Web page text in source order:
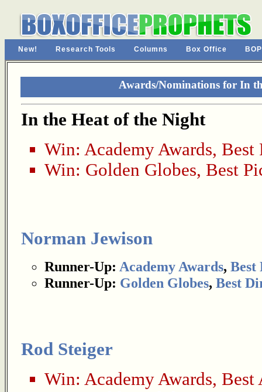
New! Research Tools Columns Box Office
Awards/Nominations for In
In the Heat of the Night
Win: Academy Awards, Best
Win: Golden Globes, Best
Norman Jewison
Runner-Up: Academy Awards, Best
Runner-Up: Golden Globes, Best
Rod Steiger
Win: Academy Awards, Best